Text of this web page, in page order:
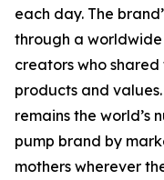
each day. The
through a
creators who
products and
remains the world’s
pump brand by
mothers wherever